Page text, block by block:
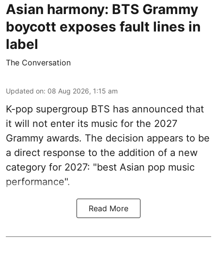
Asian harmony: BTS Grammy
boycott exposes fault lines in
label
The Conversation
Updated on: 08 Aug 2026, 1:15 am
K-pop supergroup BTS has announced that
it will not enter its music for the 2027
Grammy awards. The decision appears to be
a direct response to the addition of a new
category for 2027: "best Asian pop music
performance".
Read More